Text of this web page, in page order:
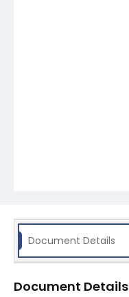
Document Details
Document Details